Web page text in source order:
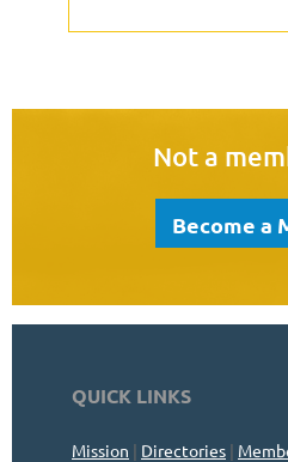
Not a
Become a
QUICK LINKS
Mission | Directories |